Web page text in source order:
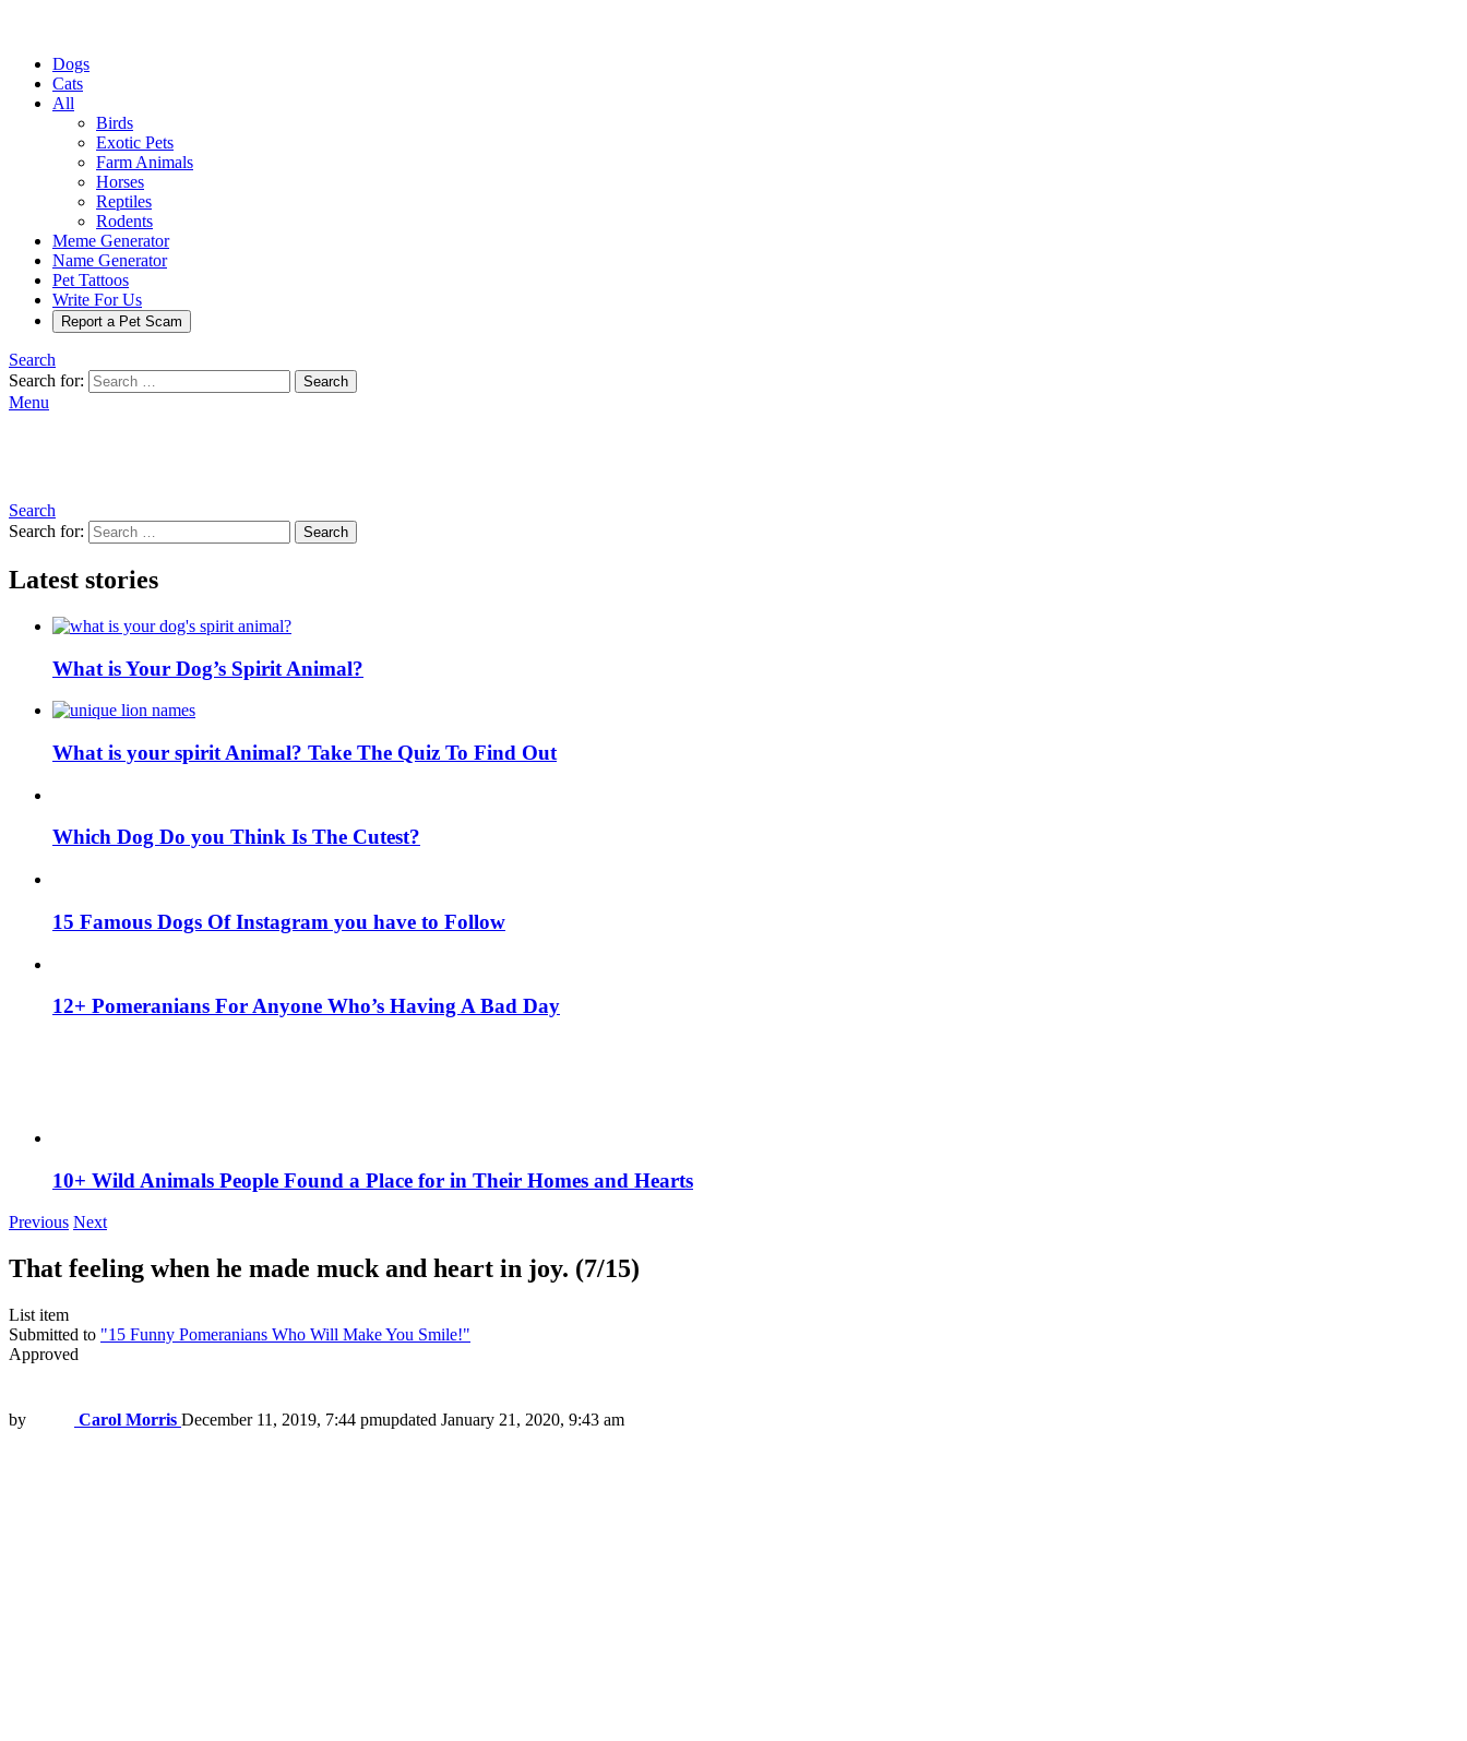
Dogs
Cats
All
Birds
Exotic Pets
Farm Animals
Horses
Reptiles
Rodents
Meme Generator
Name Generator
Pet Tattoos
Write For Us
Report a Pet Scam
Search
Search for:
Search
Menu
Search
Search for:
Search
Latest stories
What is Your Dog’s Spirit Animal?
What is your spirit Animal? Take The Quiz To Find Out
Which Dog Do you Think Is The Cutest?
15 Famous Dogs Of Instagram you have to Follow
12+ Pomeranians For Anyone Who’s Having A Bad Day
10+ Wild Animals People Found a Place for in Their Homes and Hearts
Previous Next
That feeling when he made muck and heart in joy. (7/15)
List item
Submitted to "15 Funny Pomeranians Who Will Make You Smile!"
Approved
by Carol Morris December 11, 2019, 7:44 pmupdated January 21, 2020, 9:43 am